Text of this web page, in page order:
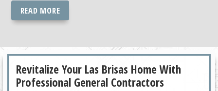
READ MORE
Revitalize Your Las Brisas Home With
Professional General Contractors